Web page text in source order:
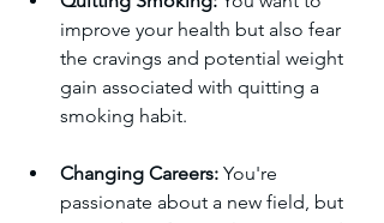
improve your health but also fear
the cravings and potential weight
gain associated with quitting a
smoking habit.
Changing Careers: You're
passionate about a new field, but